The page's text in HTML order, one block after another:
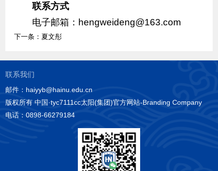
联系方式
电子邮箱：hengweideng@163.com
下一条： 夏文彤
联系我们
邮件：haiyyb@hainu.edu.cn
版权所有 中国·tyc7111cc太阳(集团)官方网站-Branding Company
电话：0898-66279184